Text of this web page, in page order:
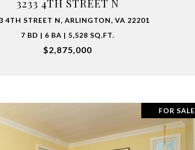
3233 4TH STREET N
4TH STREET N, ARLINGTON, VA 22201
7 BD | 6 BA | 5,528 SQ.FT.
$2,875,000
FOR SALE